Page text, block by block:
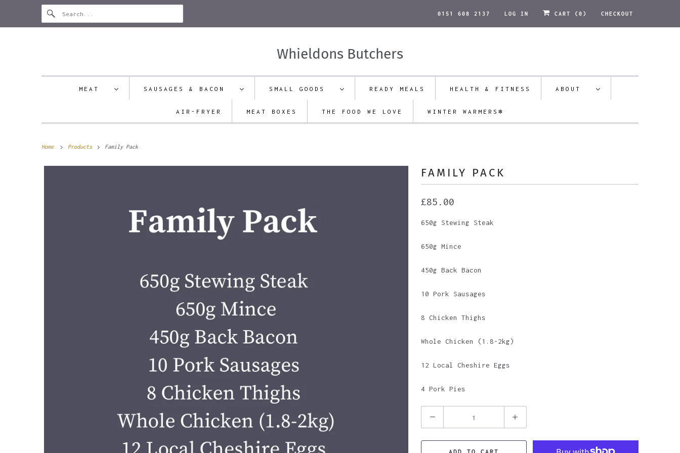
0151 608 2137 LOG IN CART ( 0 ) CHECKOUT
Whieldons Butchers
MEAT SAUSAGES & BACON SMALL GOODS READY MEALS HEALTH & FITNESS ABOUT
AIR-FRYER MEAT BOXES THE FOOD WE LOVE WINTER WARMERS❄️
Home Products Family Pack
FAMILY PACK
£85.00
650g Stewing Steak
650g Mince
450g Back Bacon
10 Pork Sausages
8 Chicken Thighs
Whole Chicken (1.8-2kg)
12 Local Cheshire Eggs
4 Pork Pies
u
a
ADD TO CART